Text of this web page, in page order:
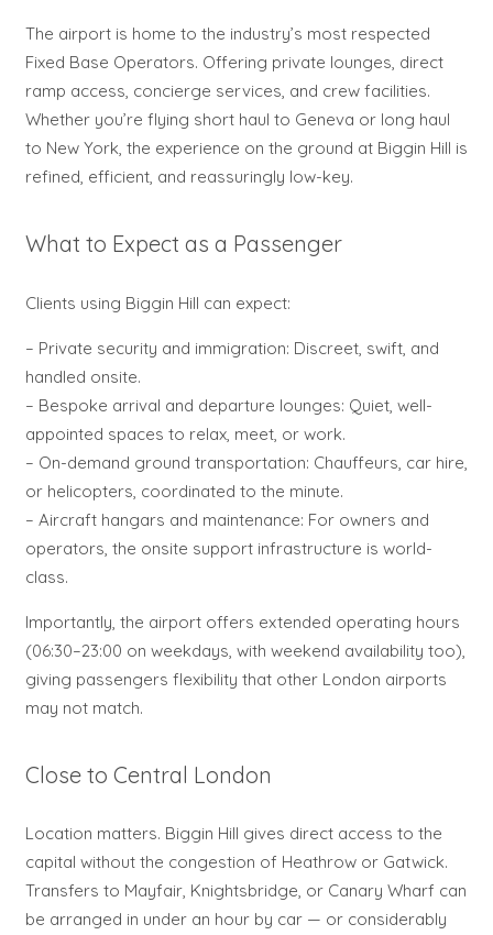
The airport is home to the industry’s most respected
Fixed Base Operators. Offering private lounges, direct
ramp access, concierge services, and crew facilities.
Whether you’re flying short haul to Geneva or long haul
to New York, the experience on the ground at Biggin Hill is
refined, efficient, and reassuringly low-key.
What to Expect as a Passenger
Clients using Biggin Hill can expect:
– Private security and immigration: Discreet, swift, and
handled onsite.
– Bespoke arrival and departure lounges: Quiet, well-
appointed spaces to relax, meet, or work.
– On-demand ground transportation: Chauffeurs, car hire,
or helicopters, coordinated to the minute.
– Aircraft hangars and maintenance: For owners and
operators, the onsite support infrastructure is world-
class.
Importantly, the airport offers extended operating hours
(06:30–23:00 on weekdays, with weekend availability too),
giving passengers flexibility that other London airports
may not match.
Close to Central London
Location matters. Biggin Hill gives direct access to the
capital without the congestion of Heathrow or Gatwick.
Transfers to Mayfair, Knightsbridge, or Canary Wharf can
be arranged in under an hour by car — or considerably